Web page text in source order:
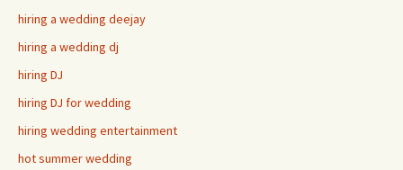
hiring a wedding deejay
hiring a wedding dj
hiring DJ
hiring DJ for wedding
hiring wedding entertainment
hot summer wedding